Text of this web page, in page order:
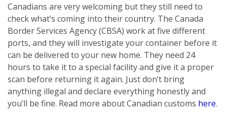
Canadians are very welcoming but they still need to
check what’s coming into their country. The Canada
Border Services Agency (CBSA) work at five different
ports, and they will investigate your container before it
can be delivered to your new home. They need 24
hours to take it to a special facility and give it a proper
scan before returning it again. Just don’t bring
anything illegal and declare everything honestly and
you’ll be fine. Read more about Canadian customs here.